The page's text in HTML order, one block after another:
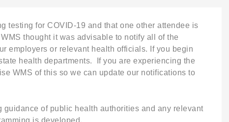
testing for COVID-19 and that one other attendee is
thought it was advisable to notify all of the
employers or relevant health officials. If you begin
health departments. If you are experiencing the
WMS of this so we can update our notifications to
of public health authorities and any relevant
is developed.